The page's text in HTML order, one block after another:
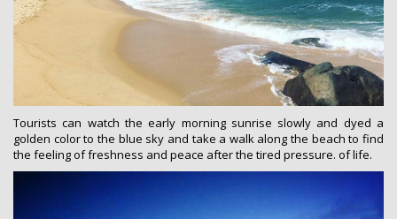
Tourists can watch the early morning sunrise slowly and dyed a
golden color to the blue sky and take a walk along the beach to find
the feeling of freshness and peace after the tired pressure. of life.